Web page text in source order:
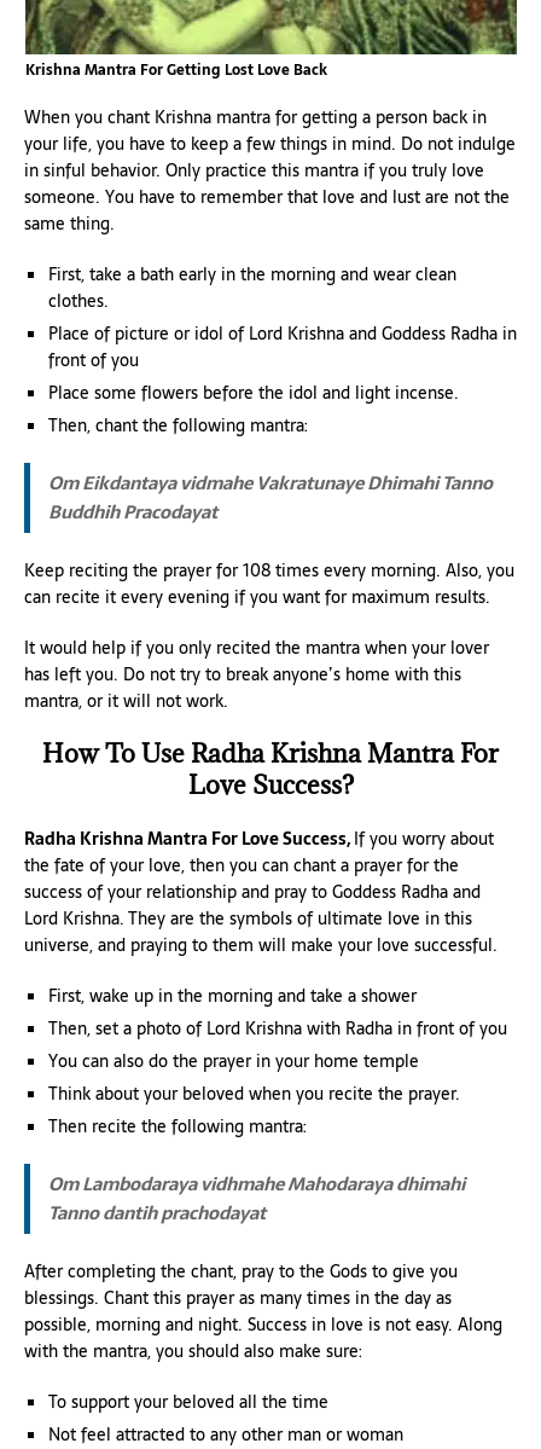
Krishna Mantra For Getting Lost Love Back
When you chant Krishna mantra for getting a person back in
your life, you have to keep a few things in mind. Do not indulge
in sinful behavior. Only practice this mantra if you truly love
someone. You have to remember that love and lust are not the
same thing.
First, take a bath early in the morning and wear clean
clothes.
Place of picture or idol of Lord Krishna and Goddess Radha in
front of you
Place some flowers before the idol and light incense.
Then, chant the following mantra:
Om Eikdantaya vidmaheVakratunaye DhimahiTanno
Buddhih Pracodayat
Keep reciting the prayer for 108 times every morning. Also, you
can recite it every evening if you want for maximum results.
It would help if you only recited the mantra when your lover
has left you. Do not try to break anyone’s home with this
mantra, or it will not work.
How To Use Radha Krishna Mantra For
Love Success?
Radha Krishna Mantra For Love Success,If you worry about
the fate of your love, then you can chant a prayer for the
success of your relationship and pray to Goddess Radha and
Lord Krishna. They are the symbols of ultimate love in this
universe, and praying to them will make your love successful.
First, wake up in the morning and take a shower
Then, set a photo of Lord Krishna with Radha in front of you
You can also do the prayer in your home temple
Think about your beloved when you recite the prayer.
Then recite the following mantra:
Om Lambodaraya vidhmaheMahodaraya dhimahi
Tanno dantih prachodayat
After completing the chant, pray to the Gods to give you
blessings. Chant this prayer as many times in the day as
possible, morning and night. Success in love is not easy. Along
with the mantra, you should also make sure:
To support your beloved all the time
Not feel attracted to any other man or woman